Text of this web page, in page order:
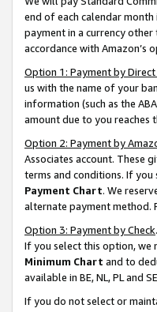
end of each calendar
payment in a currency
accordance with Amazon’s
Option 1: Payment by
us with the name of your
information (such as the
amount due to you reaches
Option 2: Payment by
Associates account. These
terms and conditions. If
Payment Chart. We
alternate payment method.
Option 3: Payment by Check
If you select this option, we
Minimum Chart and to
available in BE, NL, PL and
If you do not select or